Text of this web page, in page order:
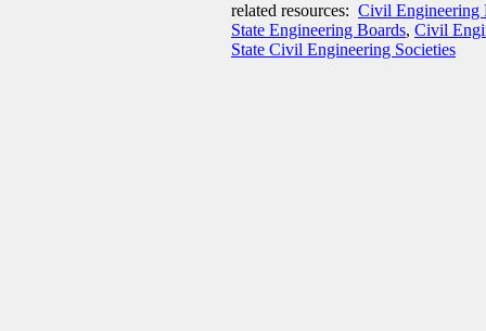
related resources: Civil Engineering
State Engineering Boards, Civil
State Civil Engineering Societies